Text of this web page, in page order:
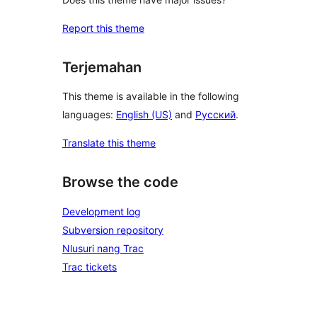
Report this theme
Terjemahan
This theme is available in the following
languages: English (US) and Русский.
Translate this theme
Browse the code
Development log
Subversion repository
Nlusuri nang Trac
Trac tickets